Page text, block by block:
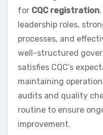
for CQC registration
leadership roles,
processes, and
well-structured
satisfies CQC’s
maintaining
audits and quality
routine to ensure
improvement.